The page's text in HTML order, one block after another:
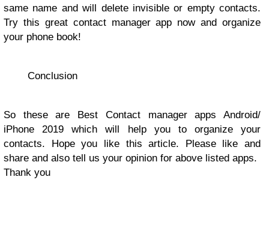
same name and will delete invisible or empty contacts.
Try this great contact manager app now and organize
your phone book!
Conclusion
So these are Best Contact manager apps Android/
iPhone 2019 which will help you to organize your
contacts. Hope you like this article. Please like and
share and also tell us your opinion for above listed apps.
Thank you